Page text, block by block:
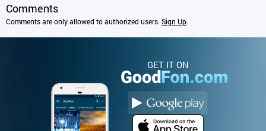
Comments
Comments are only allowed to authorized users. Sign Up.
GET IT ON